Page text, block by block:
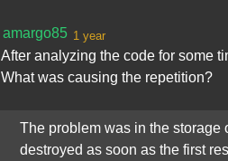
amargo85 1 year
After analyzing the code for some
What was causing the repetition?
The problem was in the storage
destroyed as soon as the first